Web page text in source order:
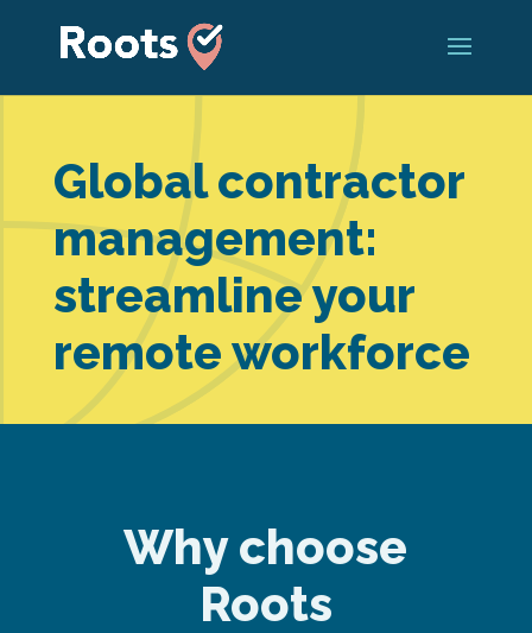
Global contractor
management:
streamline your
remote workforce
Why choose
Roots